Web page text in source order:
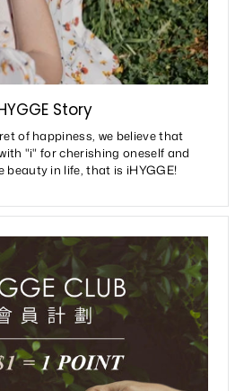
Story
of happiness, we believe that
"i" for cherishing oneself and
beauty in life, that is iHYGGE!